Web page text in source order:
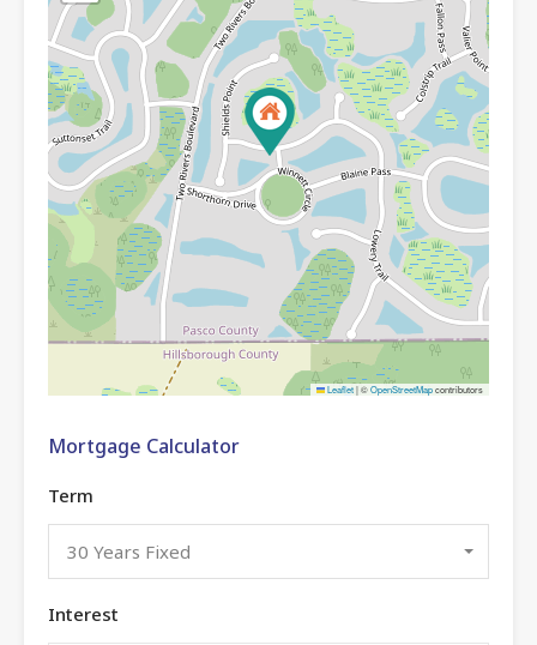
Leaflet|©OpenStreetMapcontributors
Mortgage Calculator
Term
30 Years Fixed
Interest